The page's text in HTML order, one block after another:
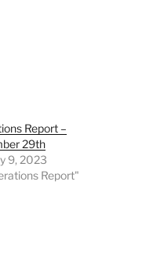
Report –
29th
9, 2023
Report"